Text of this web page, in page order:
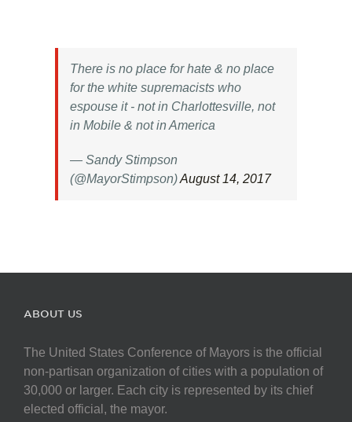
There is no place for hate & no place
for the white supremacists who
espouse it - not in Charlottesville, not
in Mobile & not in America
— Sandy Stimpson
(@MayorStimpson)August 14, 2017
ABOUT US
The United States Conference of Mayors is the official
non-partisan organization of cities with a population of
30,000 or larger. Each city is represented by its chief
elected official, the mayor.